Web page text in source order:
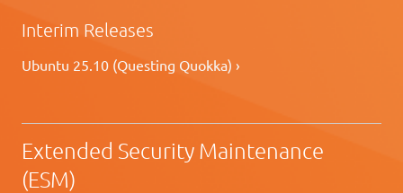
Interim Releases
Ubuntu 25.10 (Questing Quokka) ›
Extended Security Maintenance
(ESM)